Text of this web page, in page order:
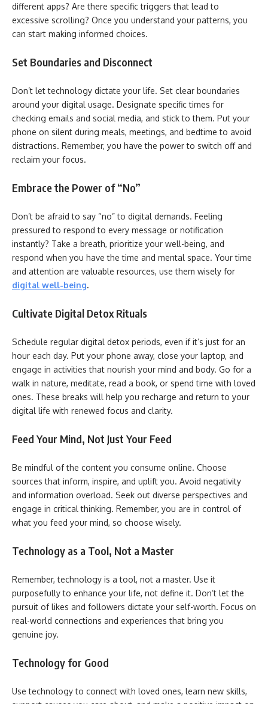
different apps? Are there specific triggers that lead to
excessive scrolling? Once you understand your patterns, you
can start making informed choices.
Set Boundaries and Disconnect
Don’t let technology dictate your life. Set clear boundaries
around your digital usage. Designate specific times for
checking emails and social media, and stick to them. Put your
phone on silent during meals, meetings, and bedtime to avoid
distractions. Remember, you have the power to switch off and
reclaim your focus.
Embrace the Power of “No”
Don’t be afraid to say “no” to digital demands. Feeling
pressured to respond to every message or notification
instantly? Take a breath, prioritize your well-being, and
respond when you have the time and mental space. Your time
and attention are valuable resources, use them wisely for
digital well-being.
Cultivate Digital Detox Rituals
Schedule regular digital detox periods, even if it’s just for an
hour each day. Put your phone away, close your laptop, and
engage in activities that nourish your mind and body. Go for a
walk in nature, meditate, read a book, or spend time with loved
ones. These breaks will help you recharge and return to your
digital life with renewed focus and clarity.
Feed Your Mind, Not Just Your Feed
Be mindful of the content you consume online. Choose
sources that inform, inspire, and uplift you. Avoid negativity
and information overload. Seek out diverse perspectives and
engage in critical thinking. Remember, you are in control of
what you feed your mind, so choose wisely.
Technology as a Tool, Not a Master
Remember, technology is a tool, not a master. Use it
purposefully to enhance your life, not define it. Don’t let the
pursuit of likes and followers dictate your self-worth. Focus on
real-world connections and experiences that bring you
genuine joy.
Technology for Good
Use technology to connect with loved ones, learn new skills,